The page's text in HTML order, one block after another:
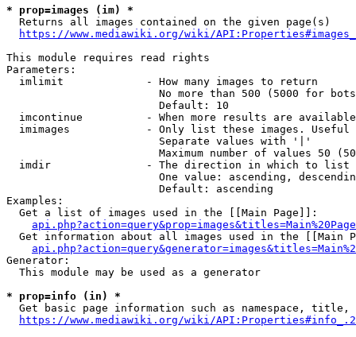
* prop=images (im) *
  Returns all images contained on the given page(s)
https://www.mediawiki.org/wiki/
This module requires read rights
Parameters:
  imlimit             - How many images to return
No more than 500 (5000 for
                        Default: 10
imcontinue          - When more results are
imimages            - Only list these images.
                        Separate values with '|'
Maximum number of values 50
  imdir               - The direction in which to list
One value: ascending,
                        Default: ascending
Examples:
  Get a list of images used in the [[Main Page]]:
api.php?action=query&prop=images&titles=Main%20Page
Get information about all images used in the [[Main
Generator:
  This module may be used as a generator
* prop=info (in) *
Get basic page information such as namespace, title,
https://www.mediawiki.org/wiki/